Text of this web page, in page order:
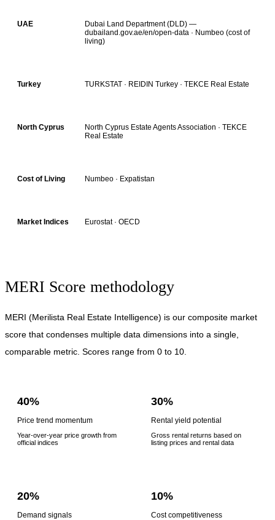
UAE
Dubai Land Department (DLD) —
dubailand.gov.ae/en/open-data · Numbeo (cost of
living)
Turkey TURKSTAT · REIDIN Turkey · TEKCE Real Estate
North Cyprus
North Cyprus Estate Agents Association · TEKCE
Real Estate
Cost of Living Numbeo · Expatistan
Market Indices Eurostat · OECD
MERI Score methodology
MERI (Merilista Real Estate Intelligence) is our composite market
score that condenses multiple data dimensions into a single,
comparable metric. Scores range from 0 to 10.
40%
Price trend momentum
Year-over-year price growth from
official indices
30%
Rental yield potential
Gross rental returns based on
listing prices and rental data
20%
Demand signals
10%
Cost competitiveness